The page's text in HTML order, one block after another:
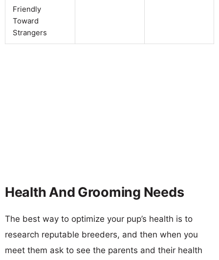
Friendly
Toward
Strangers
Health And Grooming Needs
The best way to optimize your pup’s health is to
research reputable breeders, and then when you
meet them ask to see the parents and their health